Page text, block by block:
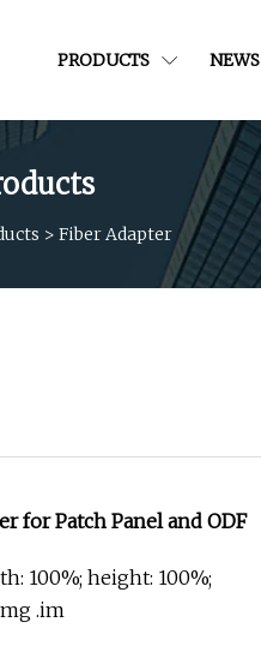
PRODUCTS NEWS
> Fiber Adapter
for Patch Panel and ODF
100%; height: 100%;
.im